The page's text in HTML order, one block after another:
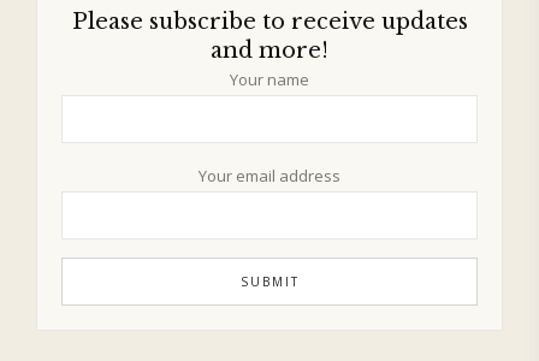
Please subscribe to receive updates
and more!
Your name
Your email address